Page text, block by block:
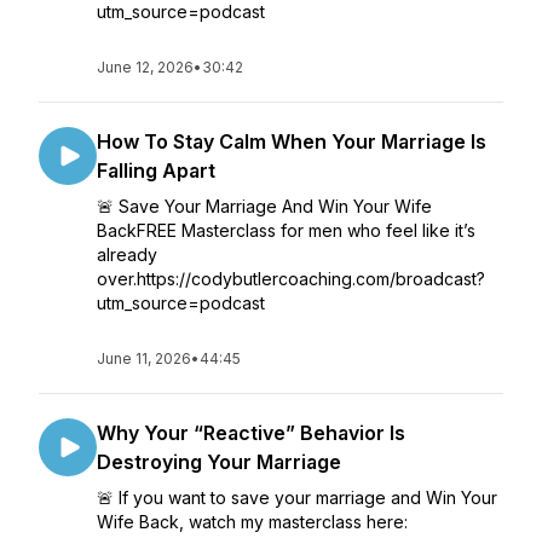
utm_source=podcast
June 12, 2026• 30:42
How To Stay Calm When Your Marriage Is
Falling Apart
🚨 Save Your Marriage And Win Your Wife
BackFREE Masterclass for men who feel like it’s
already
over.https://codybutlercoaching.com/broadcast?
utm_source=podcast
June 11, 2026• 44:45
Why Your “Reactive” Behavior Is
Destroying Your Marriage
🚨 If you want to save your marriage and Win Your
Wife Back, watch my masterclass here: